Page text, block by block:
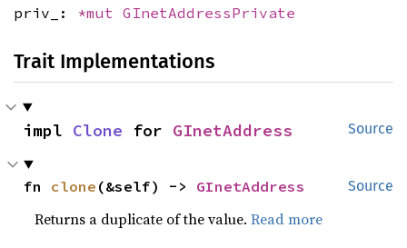
priv_: *mut GInetAddressPrivate
Trait Implementations
Source
impl Clone for GInetAddress
Source
fn clone (&self) -> GInetAddress
Returns a duplicate of the value.Read more